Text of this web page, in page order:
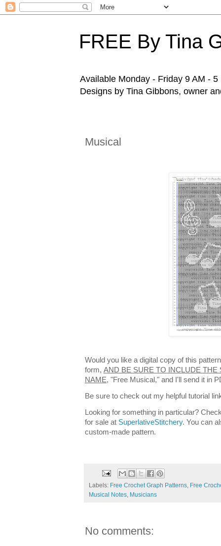
FREE By Tina
Available Monday - Friday 9 AM -
Designs by Tina Gibbons, owner
Musical
Would you like a digital copy of this
form, AND BE SURE TO INCLUDE THE
NAME, "Free Musical," and I'll send it in
Be sure to check out my helpful tutorial
Looking for something in particular?
for sale at SuperlativeStitchery. You can
custom-made pattern.
Labels: Free Crochet Graph Patterns, Free
Musical Notes, Musicians
No comments: